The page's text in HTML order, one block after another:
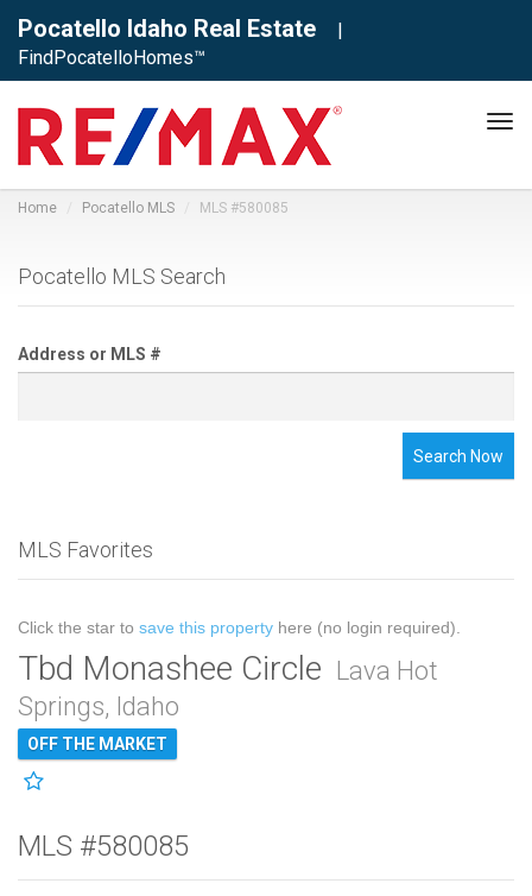
Pocatello Idaho Real Estate
|
FindPocatelloHomes™
Home Pocatello MLS MLS #580085
Pocatello MLS Search
Address or MLS #
Search Now
MLS Favorites
Click the star to save this property here (no login required).
Tbd Monashee Circle Lava Hot
Springs, Idaho
OFF THE MARKET
MLS #580085